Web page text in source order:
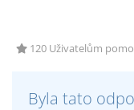
120 Uživatelům
Byla tato